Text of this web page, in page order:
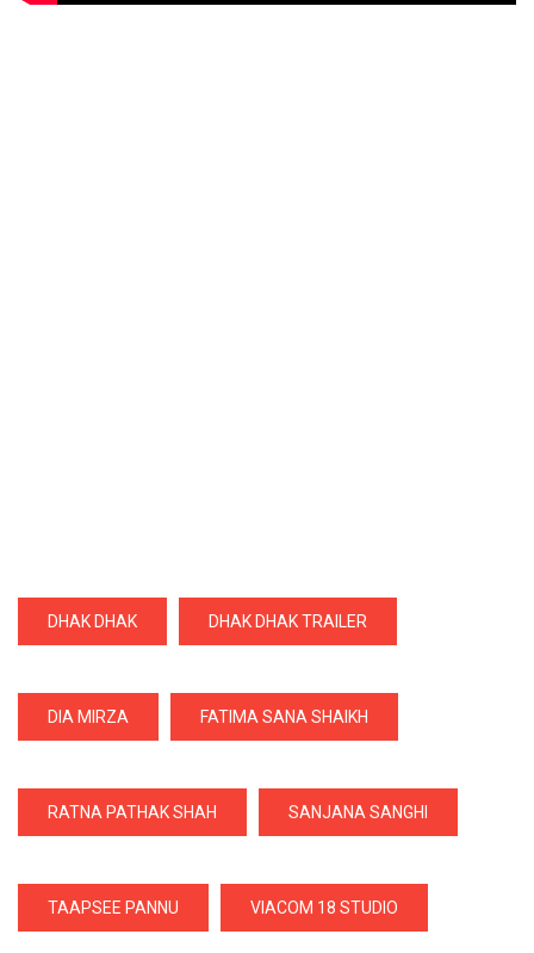
DHAK DHAK DHAK DHAK TRAILER
DIA MIRZA FATIMA SANA SHAIKH
RATNA PATHAK SHAH SANJANA SANGHI
TAAPSEE PANNU VIACOM 18 STUDIO